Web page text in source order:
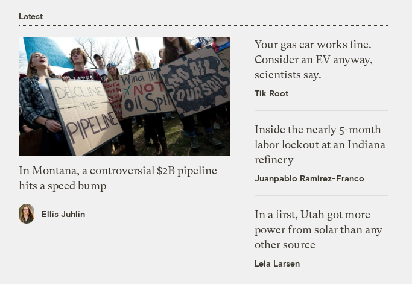
Latest
In Montana, a controversial $2B pipeline
hits a speed bump
Ellis Juhlin
Your gas car works fine.
Consider an EV anyway,
scientists say.
Tik Root
Inside the nearly 5-month
labor lockout at an Indiana
refinery
Juanpablo Ramirez-Franco
In a first, Utah got more
power from solar than any
other source
Leia Larsen